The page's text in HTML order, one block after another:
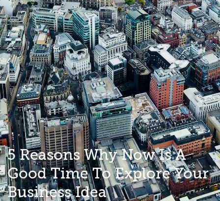
5 Reasons Why Now Is A
Good Time To Explore Your
Business Idea